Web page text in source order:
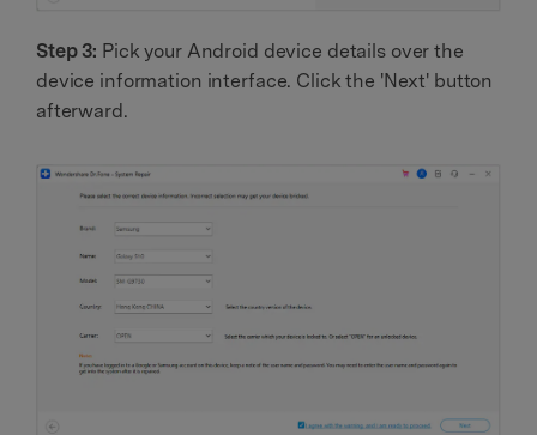
Step 3: Pick your Android device details over the
device information interface. Click the 'Next' button
afterward.